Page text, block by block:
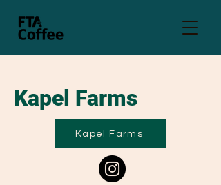
Kapel Farms
Kapel Farms